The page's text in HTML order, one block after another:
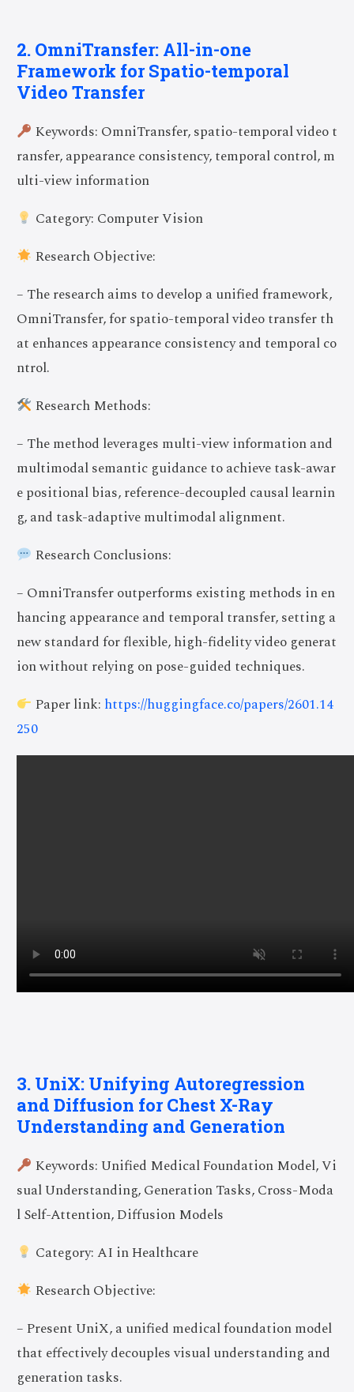
2. OmniTransfer: All-in-one
Framework for Spatio-temporal
Video Transfer
Keywords: OmniTransfer, spatio-temporal video t
ransfer, appearance consistency, temporal control, m
ulti-view information
Category: Computer Vision
Research Objective:
– The research aims to develop a unified framework,
OmniTransfer, for spatio-temporal video transfer th
at enhances appearance consistency and temporal co
ntrol.
Research Methods:
– The method leverages multi-view information and
multimodal semantic guidance to achieve task-awar
e positional bias, reference-decoupled causal learnin
g, and task-adaptive multimodal alignment.
Research Conclusions:
– OmniTransfer outperforms existing methods in en
hancing appearance and temporal transfer, setting a
new standard for flexible, high-fidelity video generat
ion without relying on pose-guided techniques.
Paper link: https://huggingface.co/papers/2601.14
250
3. UniX: Unifying Autoregression
and Diffusion for Chest X-Ray
Understanding and Generation
Keywords: Unified Medical Foundation Model, Vi
sual Understanding, Generation Tasks, Cross-Moda
l Self-Attention, Diffusion Models
Category: AI in Healthcare
Research Objective:
– Present UniX, a unified medical foundation model
that effectively decouples visual understanding and
generation tasks.